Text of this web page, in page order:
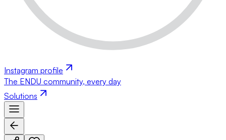
Instagram profile
The ENDU community, every day
Solutions